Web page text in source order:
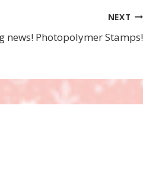
NEXT
news! Photopolymer Stamps!